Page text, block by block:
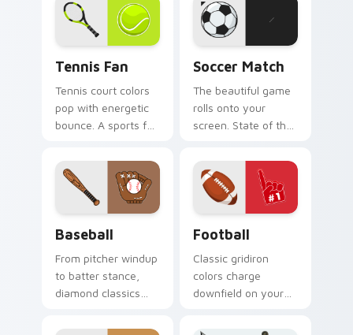
and win.
Tennis Fan
Tennis court colors
pop with energetic
bounce. A sports fan
love of the rally.
Soccer Match
The beautiful game
rolls onto your
screen. State of the
kicks dull pointers
off the pitch.
Baseball
From pitcher windup
to batter stance,
diamond classics
on your pointer pair.
Football
Classic gridiron
colors charge
downfield on your
energy for fans who